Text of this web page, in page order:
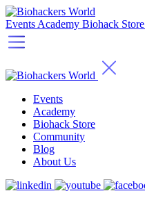
Events Academy Biohack Store
Events
Academy
Biohack Store
Community
Blog
About Us